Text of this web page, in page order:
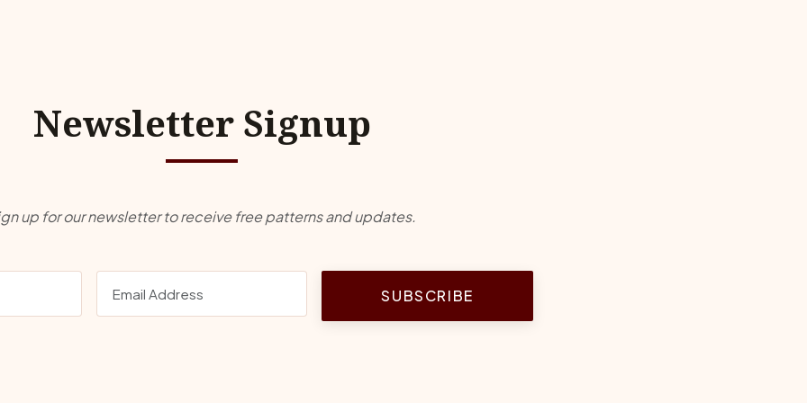
Newsletter Signup
up for our newsletter to receive free patterns and updates.
SUBSCRIBE